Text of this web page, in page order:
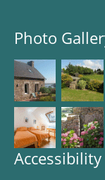
Photo
Accessibility